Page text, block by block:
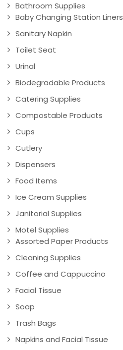
Bathroom Supplies
Baby Changing Station Liners
Sanitary Napkin
Toilet Seat
Urinal
Biodegradable Products
Catering Supplies
Compostable Products
Cups
Cutlery
Dispensers
Food Items
Ice Cream Supplies
Janitorial Supplies
Motel Supplies
Assorted Paper Products
Cleaning Supplies
Coffee and Cappuccino
Facial Tissue
Soap
Trash Bags
Napkins and Facial Tissue